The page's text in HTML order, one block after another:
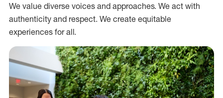
We value diverse voices and approaches. We act with
authenticity and respect. We create equitable
experiences for all.